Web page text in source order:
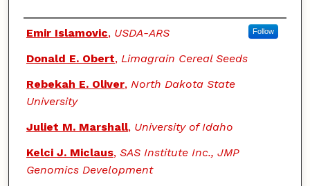
Authors
Emir Islamovic, USDA-ARS Follow
Donald E. Obert, Limagrain Cereal Seeds
Rebekah E. Oliver, North Dakota State
University
Juliet M. Marshall, University of Idaho
Kelci J. Miclaus, SAS Institute Inc., JMP
Genomics Development